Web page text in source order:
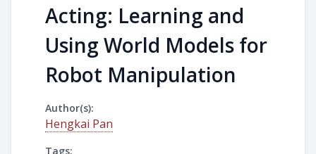
Acting: Learning and
Using World Models for
Robot Manipulation
Author(s):
Hengkai Pan
Tags: